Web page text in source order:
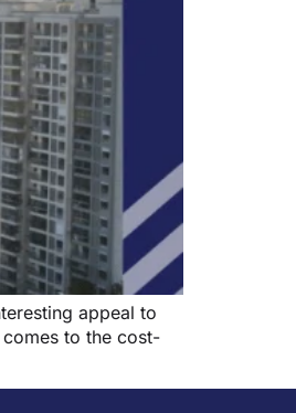
appeal to
to the cost-